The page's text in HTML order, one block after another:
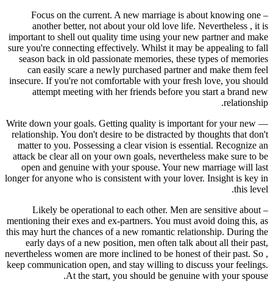
– Focus on the current. A new marriage is about knowing one
another better, not about your old love life. Nevertheless , it is
important to shell out quality time using your new partner and make
sure you're connecting effectively. Whilst it may be appealing to fall
season back in old passionate memories, these types of memories
can easily scare a newly purchased partner and make them feel
insecure. If you're not comfortable with your fresh love, you should
attempt meeting with her friends before you start a brand new
relationship.
— Write down your goals. Getting quality is important for your new
relationship. You don't desire to be distracted by thoughts that don't
matter to you. Possessing a clear vision is essential. Recognize an
attack be clear all on your own goals, nevertheless make sure to be
open and genuine with your spouse. Your new marriage will last
longer for anyone who is consistent with your lover. Insight is key in
this level.
– Likely be operational to each other. Men are sensitive about
mentioning their exes and ex-partners. You must avoid doing this, as
this may hurt the chances of a new romantic relationship. During the
early days of a new position, men often talk about all their past,
nevertheless women are more inclined to be honest of their past. So ,
keep communication open, and stay willing to discuss your feelings.
At the start, you should be genuine with your spouse.